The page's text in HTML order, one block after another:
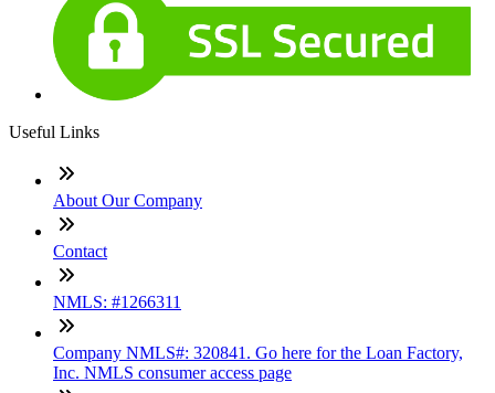
Useful Links
About Our Company
Contact
NMLS: #1266311
Company NMLS#: 320841. Go here for the Loan Factory,
Inc. NMLS consumer access page